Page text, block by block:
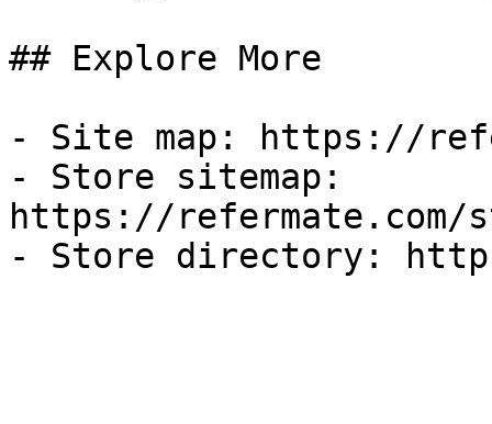
## Explore More
- Site map: https://
- Store sitemap:
https://refermate.com/
- Store directory: